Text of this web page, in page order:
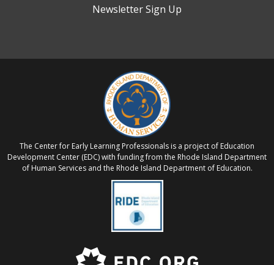
Newsletter Sign Up
The Center for Early Learning Professionals is a project of Education
Development Center (EDC) with funding from the Rhode Island Department
of Human Services and the Rhode Island Department of Education.